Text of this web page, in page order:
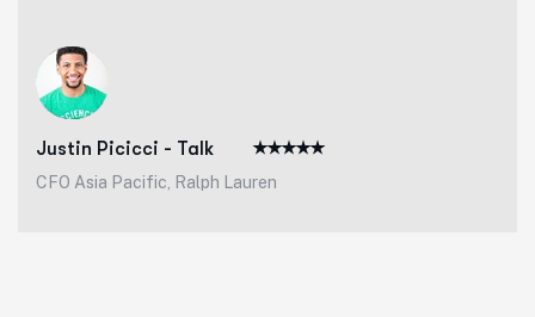
Justin Picicci - Talk
CFO Asia Pacific, Ralph Lauren